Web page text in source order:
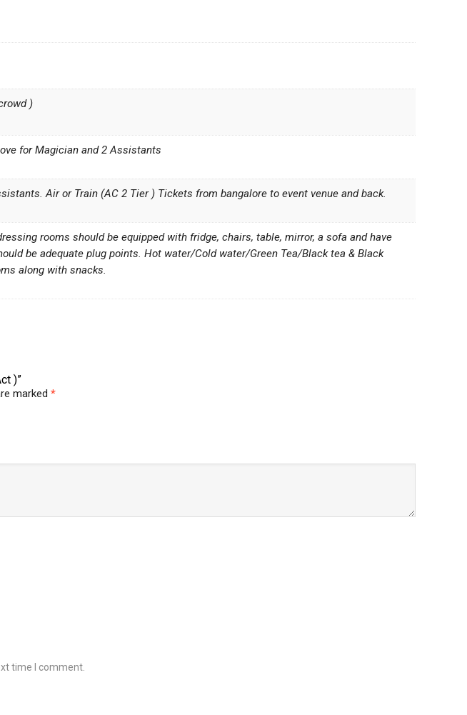
)
for Magician and 2 Assistants
Air or Train (AC 2 Tier ) Tickets from bangalore to event venue and back.
rooms should be equipped with fridge, chairs, table, mirror, a sofa and have
be adequate plug points. Hot water/Cold water/Green Tea/Black tea & Black
along with snacks.
)”
marked *
time I comment.